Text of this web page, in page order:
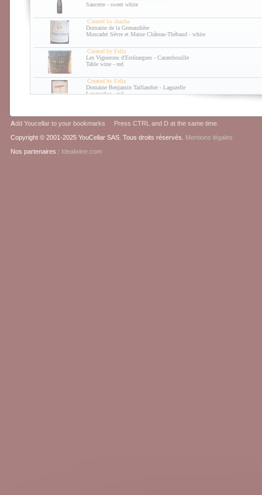
14/10/2010
The last news about wine of the last week
30/09/2010
The last news about wine of the last week
Sancerre - sweet white
Created by chacha
Domaine de la Grenaudière
Muscadet Sèvre et Maine Château-Thébaud - white
Created by Felix
Les Vignerons d'Estézargues - Carambouille
Table wine - red
Created by Felix
Domaine Benjamin Taillandier - Laguzelle
Languedoc - red
Clot de l'Origine - Bull' It
Table wine - sparkling white
Add Youcellar to your bookmarks Press CTRL and D at the same time.
Copyright © 2001-2025 YouCellar SAS. Tous droits réservés. Mentions légales
Nos partenaires : Idealwine.com